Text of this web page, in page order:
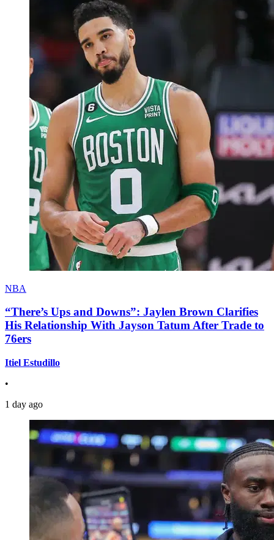
NBA
“There’s Ups and Downs”: Jaylen Brown Clarifies
His Relationship With Jayson Tatum After Trade to
76ers
Itiel Estudillo
•
1 day ago